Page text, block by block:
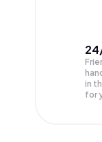
in
for